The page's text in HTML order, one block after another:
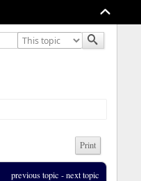
Print
previous topic - next topic